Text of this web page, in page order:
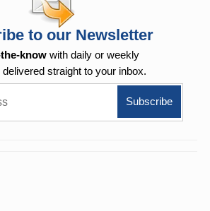
to our Newsletter
know with daily or weekly
delivered straight to your inbox.